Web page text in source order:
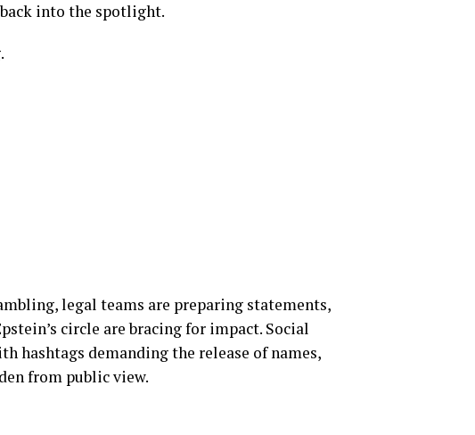
into the spotlight.
legal teams are preparing statements,
circle are bracing for impact. Social
hashtags demanding the release of names,
from public view.